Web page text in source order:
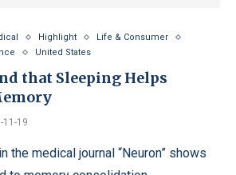
Highlight
Life & Consumer
United States
that Sleeping Helps
11-19
the medical journal “Neuron” shows